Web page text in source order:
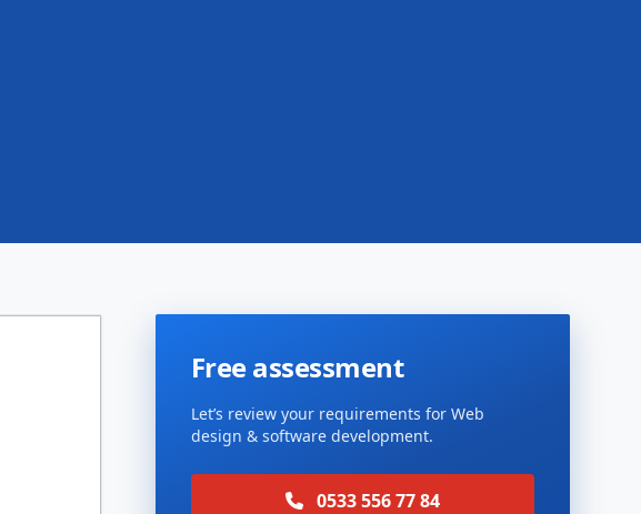
Free assessment
Let’s review your requirements for Web
design & software development.
0533 556 77 84